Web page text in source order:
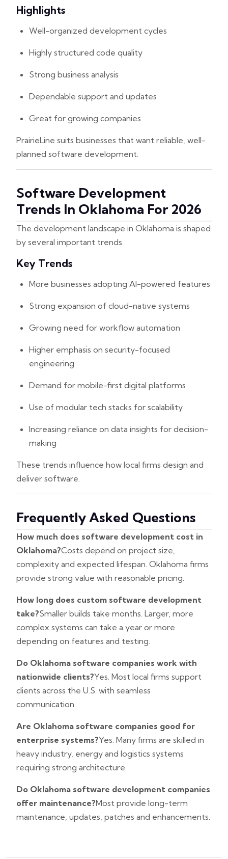
Highlights
Well-organized development cycles
Highly structured code quality
Strong business analysis
Dependable support and updates
Great for growing companies
PrairieLine suits businesses that want reliable, well-
planned software development.
Software Development
Trends In Oklahoma For 2026
The development landscape in Oklahoma is shaped
by several important trends.
Key Trends
More businesses adopting AI-powered features
Strong expansion of cloud-native systems
Growing need for workflow automation
Higher emphasis on security-focused
engineering
Demand for mobile-first digital platforms
Use of modular tech stacks for scalability
Increasing reliance on data insights for decision-
making
These trends influence how local firms design and
deliver software.
Frequently Asked Questions
How much does software development cost in
Oklahoma?Costs depend on project size,
complexity and expected lifespan. Oklahoma firms
provide strong value with reasonable pricing.
How long does custom software development
take?Smaller builds take months. Larger, more
complex systems can take a year or more
depending on features and testing.
Do Oklahoma software companies work with
nationwide clients?Yes. Most local firms support
clients across the U.S. with seamless
communication.
Are Oklahoma software companies good for
enterprise systems?Yes. Many firms are skilled in
heavy industry, energy and logistics systems
requiring strong architecture.
Do Oklahoma software development companies
offer maintenance?Most provide long-term
maintenance, updates, patches and enhancements.